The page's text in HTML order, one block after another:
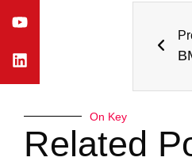
On Key
Related